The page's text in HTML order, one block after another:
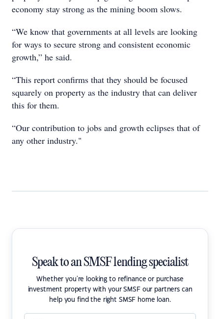
economy stay strong as the mining boom slows.
“We know that governments at all levels are looking
for ways to secure strong and consistent economic
growth,” he said.
“This report confirms that they should be focused
squarely on property as the industry that can deliver
this for them.
“Our contribution to jobs and growth eclipses that of
any other industry."
Speak to an SMSF lending specialist
Whether you're looking to refinance or purchase
investment property with your SMSF our partners can
help you find the right SMSF home loan.